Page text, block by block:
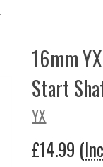
16mm
Start
YX
£14.99